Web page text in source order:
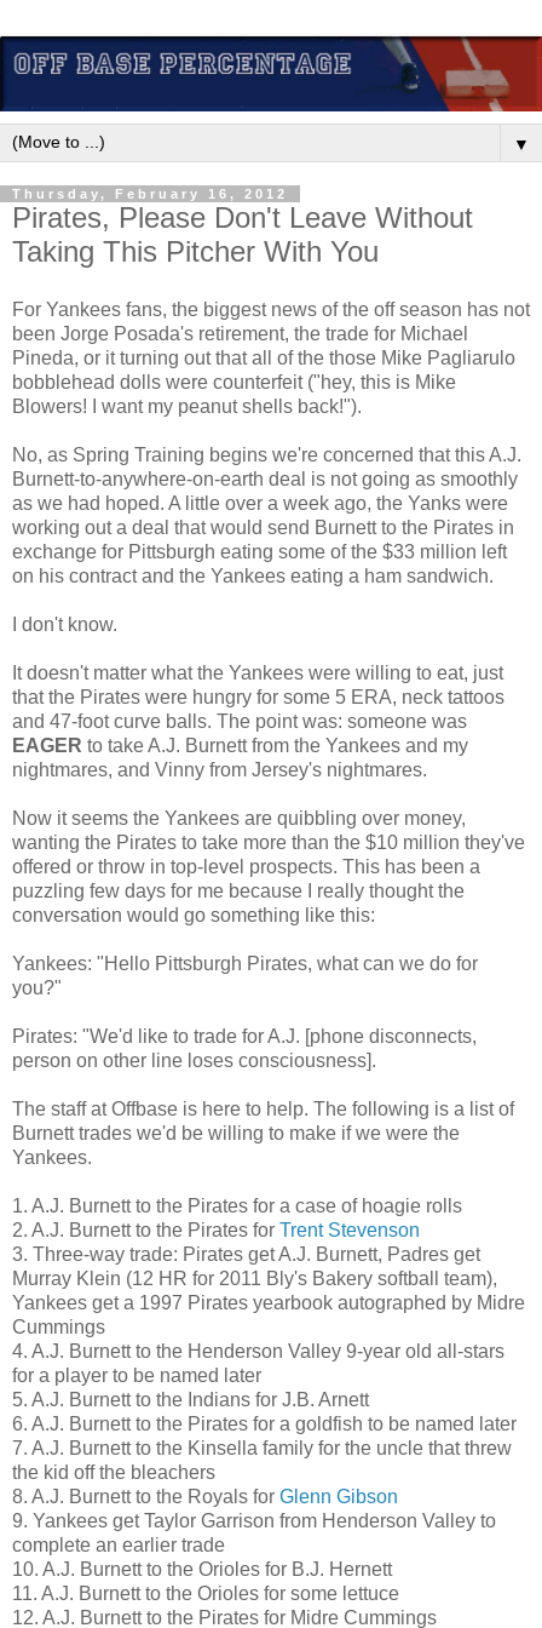
▼
Thursday, February 16, 2012
Pirates, Please Don't Leave Without
Taking This Pitcher With You
For Yankees fans, the biggest news of the off season has not
been Jorge Posada's retirement, the trade for Michael
Pineda, or it turning out that all of the those Mike Pagliarulo
bobblehead dolls were counterfeit ("hey, this is Mike
Blowers! I want my peanut shells back!").
No, as Spring Training begins we're concerned that this A.J.
Burnett-to-anywhere-on-earth deal is not going as smoothly
as we had hoped. A little over a week ago, the Yanks were
working out a deal that would send Burnett to the Pirates in
exchange for Pittsburgh eating some of the $33 million left
on his contract and the Yankees eating a ham sandwich.
I don't know.
It doesn't matter what the Yankees were willing to eat, just
that the Pirates were hungry for some 5 ERA, neck tattoos
and 47-foot curve balls. The point was: someone was
EAGER to take A.J. Burnett from the Yankees and my
nightmares, and Vinny from Jersey's nightmares.
Now it seems the Yankees are quibbling over money,
wanting the Pirates to take more than the $10 million they've
offered or throw in top-level prospects. This has been a
puzzling few days for me because I really thought the
conversation would go something like this:
Yankees: "Hello Pittsburgh Pirates, what can we do for
you?"
Pirates: "We'd like to trade for A.J. [phone disconnects,
person on other line loses consciousness].
The staff at Offbase is here to help. The following is a list of
Burnett trades we'd be willing to make if we were the
Yankees.
1. A.J. Burnett to the Pirates for a case of hoagie rolls
2. A.J. Burnett to the Pirates for Trent Stevenson
3. Three-way trade: Pirates get A.J. Burnett, Padres get
Murray Klein (12 HR for 2011 Bly's Bakery softball team),
Yankees get a 1997 Pirates yearbook autographed by Midre
Cummings
4. A.J. Burnett to the Henderson Valley 9-year old all-stars
for a player to be named later
5. A.J. Burnett to the Indians for J.B. Arnett
6. A.J. Burnett to the Pirates for a goldfish to be named later
7. A.J. Burnett to the Kinsella family for the uncle that threw
the kid off the bleachers
8. A.J. Burnett to the Royals for Glenn Gibson
9. Yankees get Taylor Garrison from Henderson Valley to
complete an earlier trade
10. A.J. Burnett to the Orioles for B.J. Hernett
11. A.J. Burnett to the Orioles for some lettuce
12. A.J. Burnett to the Pirates for Midre Cummings